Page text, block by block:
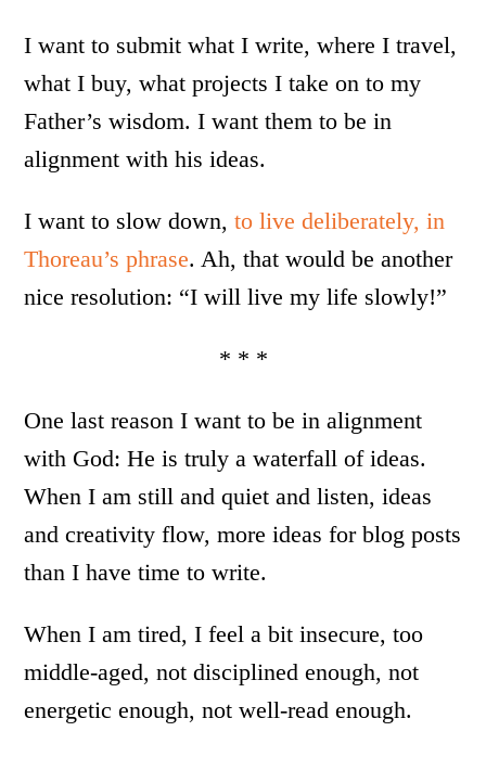
I want to submit what I write, where I travel,
what I buy, what projects I take on to my
Father’s wisdom. I want them to be in
alignment with his ideas.
I want to slow down,to live deliberately, in
Thoreau’s phrase. Ah, that would be another
nice resolution: “I will live my life slowly!”
* * *
One last reason I want to be in alignment
with God: He is truly a waterfall of ideas.
When I am still and quiet and listen, ideas
and creativity flow, more ideas for blog posts
than I have time to write.
When I am tired, I feel a bit insecure, too
middle-aged, not disciplined enough, not
energetic enough, not well-read enough.